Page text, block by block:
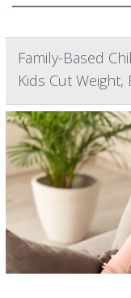
Family-Based
Kids Cut